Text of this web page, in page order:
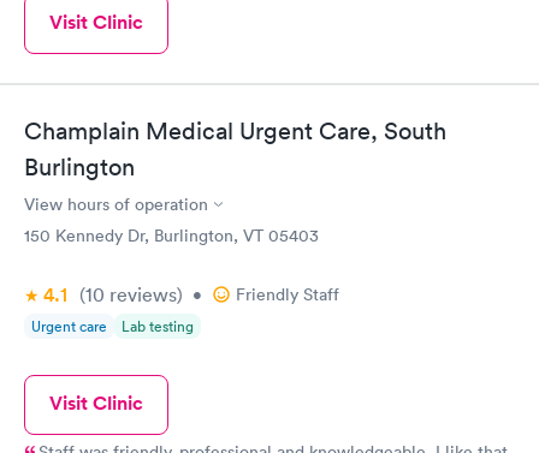
Visit Clinic
Champlain Medical Urgent Care, South
Burlington
View hours of operation
150 Kennedy Dr, Burlington, VT 05403
4.1 (10 reviews) • Friendly Staff
Urgent care Lab testing
Visit Clinic